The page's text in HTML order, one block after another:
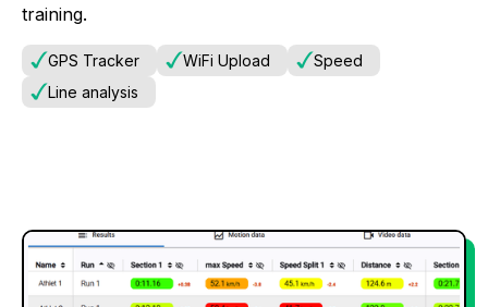
training.
GPS Tracker WiFi Upload
Speed
Line analysis